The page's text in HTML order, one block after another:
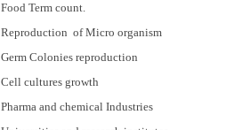
Food Term count.
Reproduction of Micro organism
Germ Colonies reproduction
Cell cultures growth
Pharma and chemical Industries